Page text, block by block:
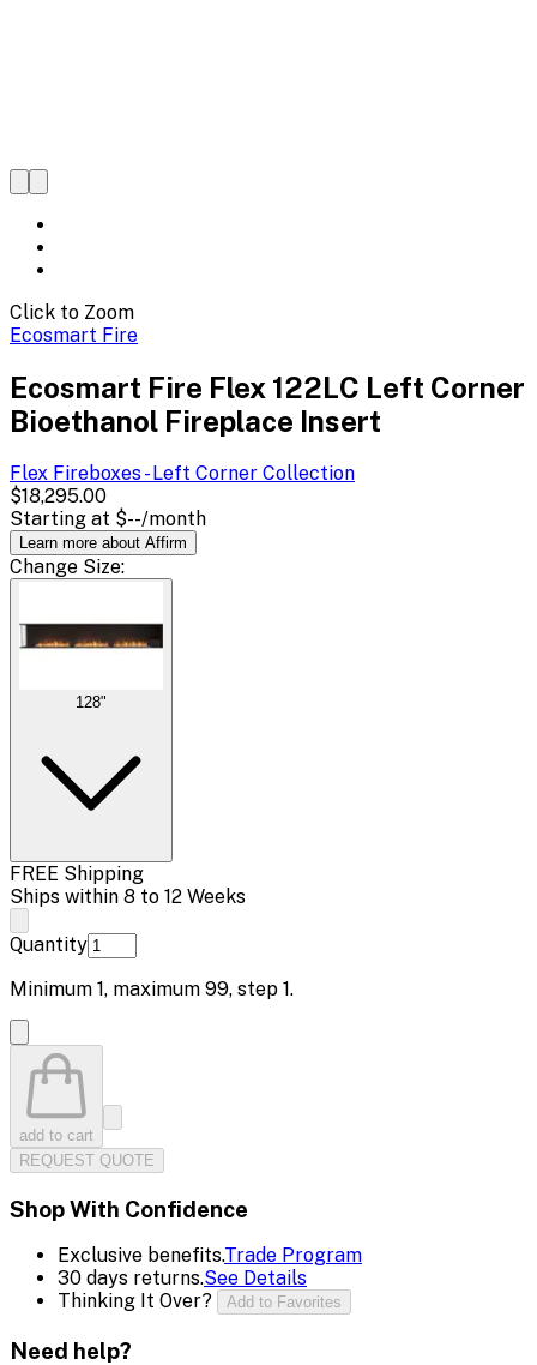
Click to Zoom
Ecosmart Fire
Ecosmart Fire Flex 122LC Left Corner
Bioethanol Fireplace Insert
Flex Fireboxes - Left Corner Collection
$18,295.00
Starting at $--/month
Learn more about Affirm
Change Size:
128"
FREE Shipping
Ships within 8 to 12 Weeks
Quantity
Minimum 1, maximum 99, step 1.
add to cart
REQUEST QUOTE
Shop With Confidence
Exclusive benefits.Trade Program
30 days returns.See Details
Thinking It Over?
Add to Favorites
Need help?